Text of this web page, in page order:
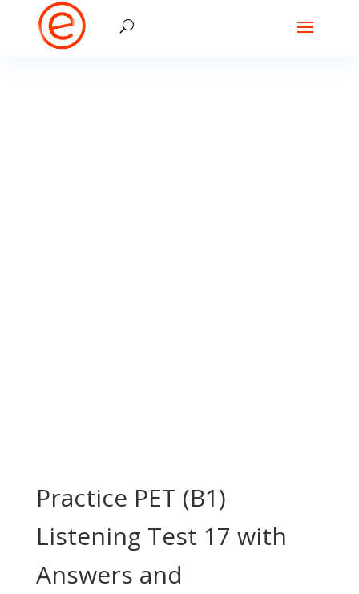
Practice PET (B1)
Listening Test 17 with
Answers and